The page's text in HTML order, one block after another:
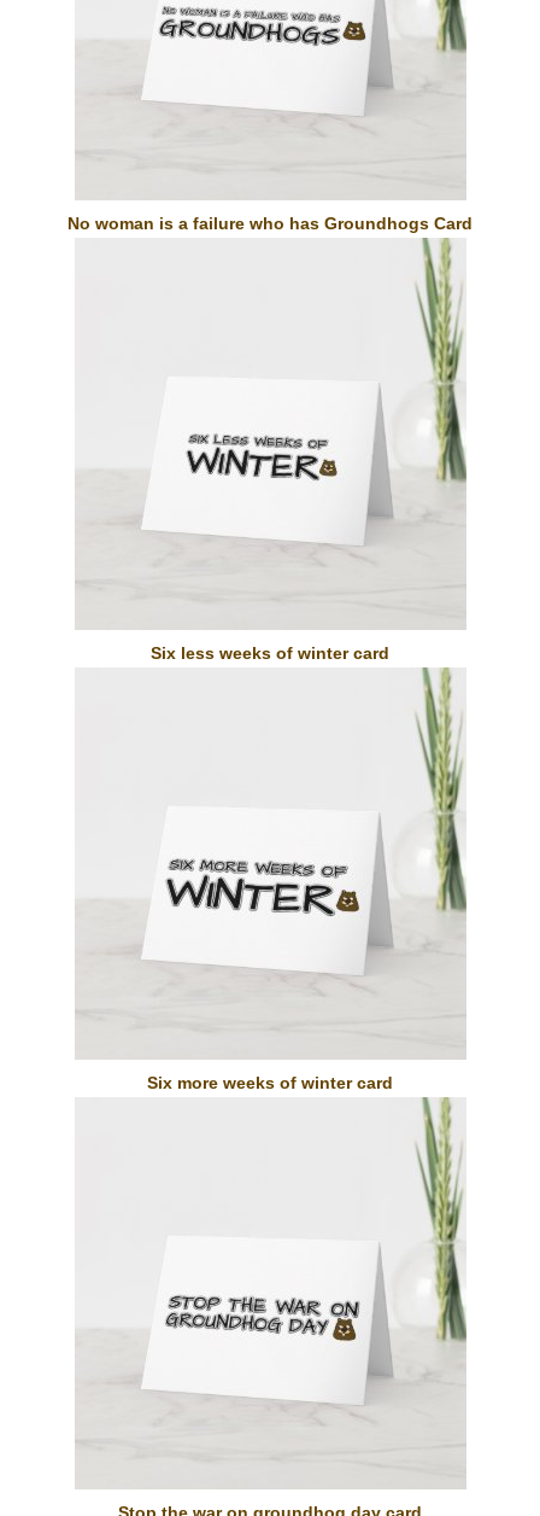
No woman is a failure who has Groundhogs Card
Six less weeks of winter card
Six more weeks of winter card